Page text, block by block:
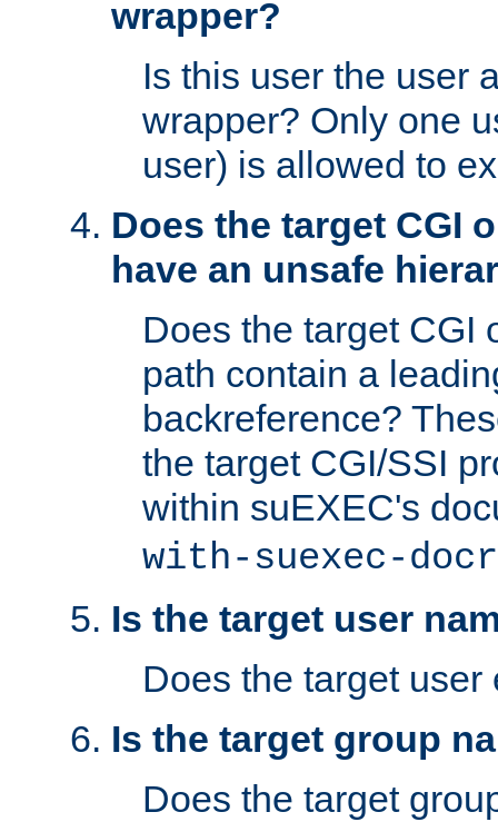
wrapper?
Is this user the user
wrapper? Only one
user) is allowed to
Does the target CGI
have an unsafe
Does the target CGI
path contain a
backreference?
the target CGI/SSI
within suEXEC's
with-suexec-
Is the target user
Does the target user
Is the target group
Does the target